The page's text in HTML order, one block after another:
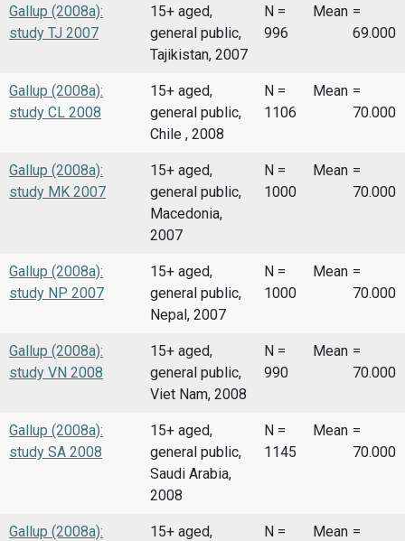
Gallup (2008a):
study TJ 2007
15+ aged,
general public,
Tajikistan, 2007
N =
996
Mean =
69.000
Gallup (2008a):
study CL 2008
15+ aged,
general public,
Chile , 2008
N =
1106
Mean =
70.000
Gallup (2008a):
study MK 2007
15+ aged,
general public,
Macedonia,
2007
N =
1000
Mean =
70.000
Gallup (2008a):
study NP 2007
15+ aged,
general public,
Nepal, 2007
N =
1000
Mean =
70.000
Gallup (2008a):
study VN 2008
15+ aged,
general public,
Viet Nam, 2008
N =
990
Mean =
70.000
Gallup (2008a):
study SA 2008
15+ aged,
general public,
Saudi Arabia,
2008
N =
1145
Mean =
70.000
Gallup (2008a):
15+ aged,
N =
Mean =